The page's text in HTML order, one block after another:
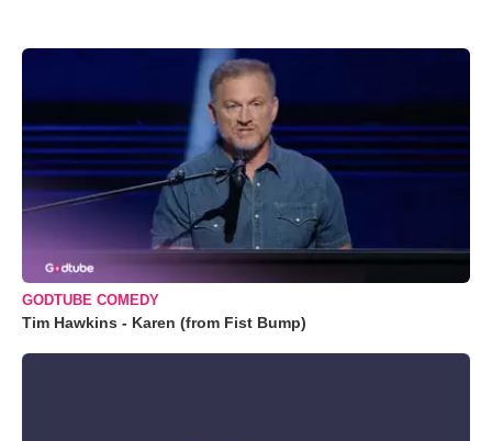
GODTUBE COMEDY
Tim Hawkins - Karen (from Fist Bump)